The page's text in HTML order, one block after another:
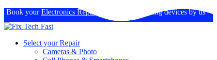
Book yourElectronics Repairs : Expertise in fixing devices by us
Select your Repair
Cameras & Photo